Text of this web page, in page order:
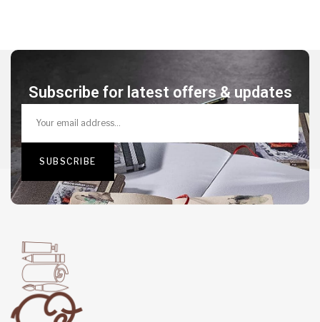
Subscribe for latest offers & updates